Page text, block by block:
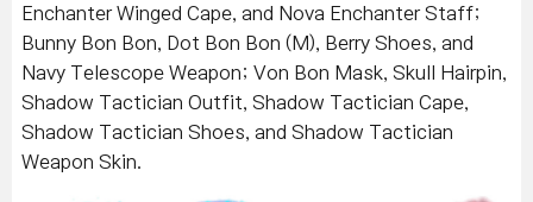
Enchanter Winged Cape, and Nova Enchanter Staff;
Bunny Bon Bon, Dot Bon Bon (M), Berry Shoes, and
Navy Telescope Weapon; Von Bon Mask, Skull Hairpin,
Shadow Tactician Outfit, Shadow Tactician Cape,
Shadow Tactician Shoes, and Shadow Tactician
Weapon Skin.